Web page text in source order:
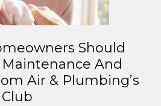
Should
And
Air & Plumbing’s